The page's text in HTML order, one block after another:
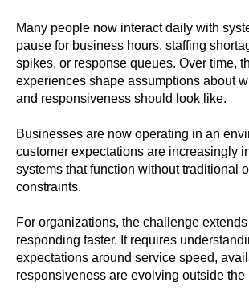
Many people now interact daily with
pause for business hours, staffing
spikes, or response queues. Over time,
experiences shape assumptions about
and responsiveness should look like.
Businesses are now operating in an
customer expectations are increasingly
systems that function without traditional
constraints.
For organizations, the challenge
responding faster. It requires
expectations around service speed,
responsiveness are evolving outside the